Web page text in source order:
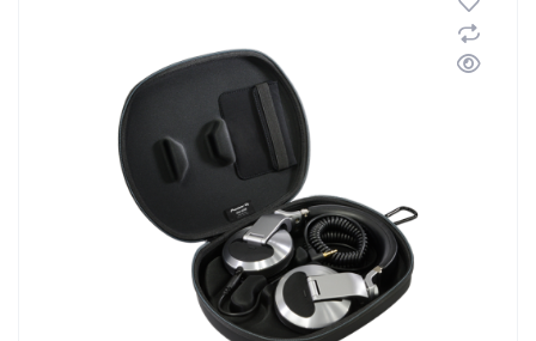
Rafiki
Technologies
Africa